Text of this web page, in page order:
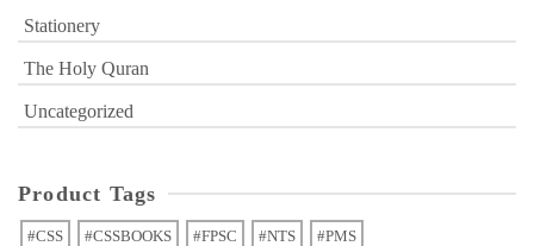
Stationery
The Holy Quran
Uncategorized
Product Tags
#CSS #CSSBOOKS #FPSC #NTS #PMS